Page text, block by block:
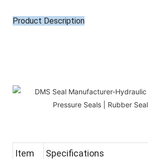
Product Description
Item Specifications